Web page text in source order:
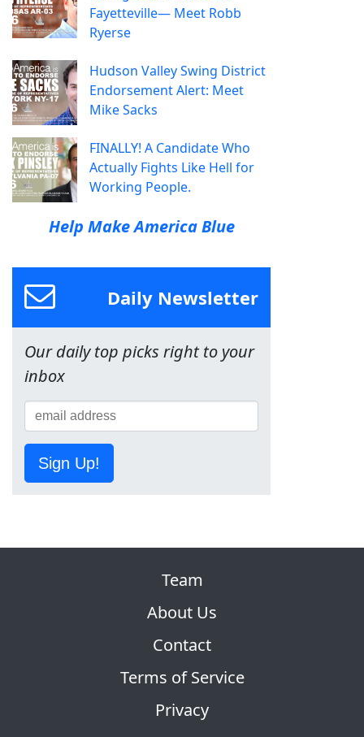
Fayetteville— Meet Robb
Ryerse
Hudson Valley Swing District
Endorsement Alert: Meet
Mike Sacks
FINALLY! A Candidate Who
Actually Fights Like Hell for
Working People.
Help Make America Blue
Daily Newsletter
Our daily top picks right to your
inbox
Sign Up!
Team
About Us
Contact
Terms of Service
Privacy